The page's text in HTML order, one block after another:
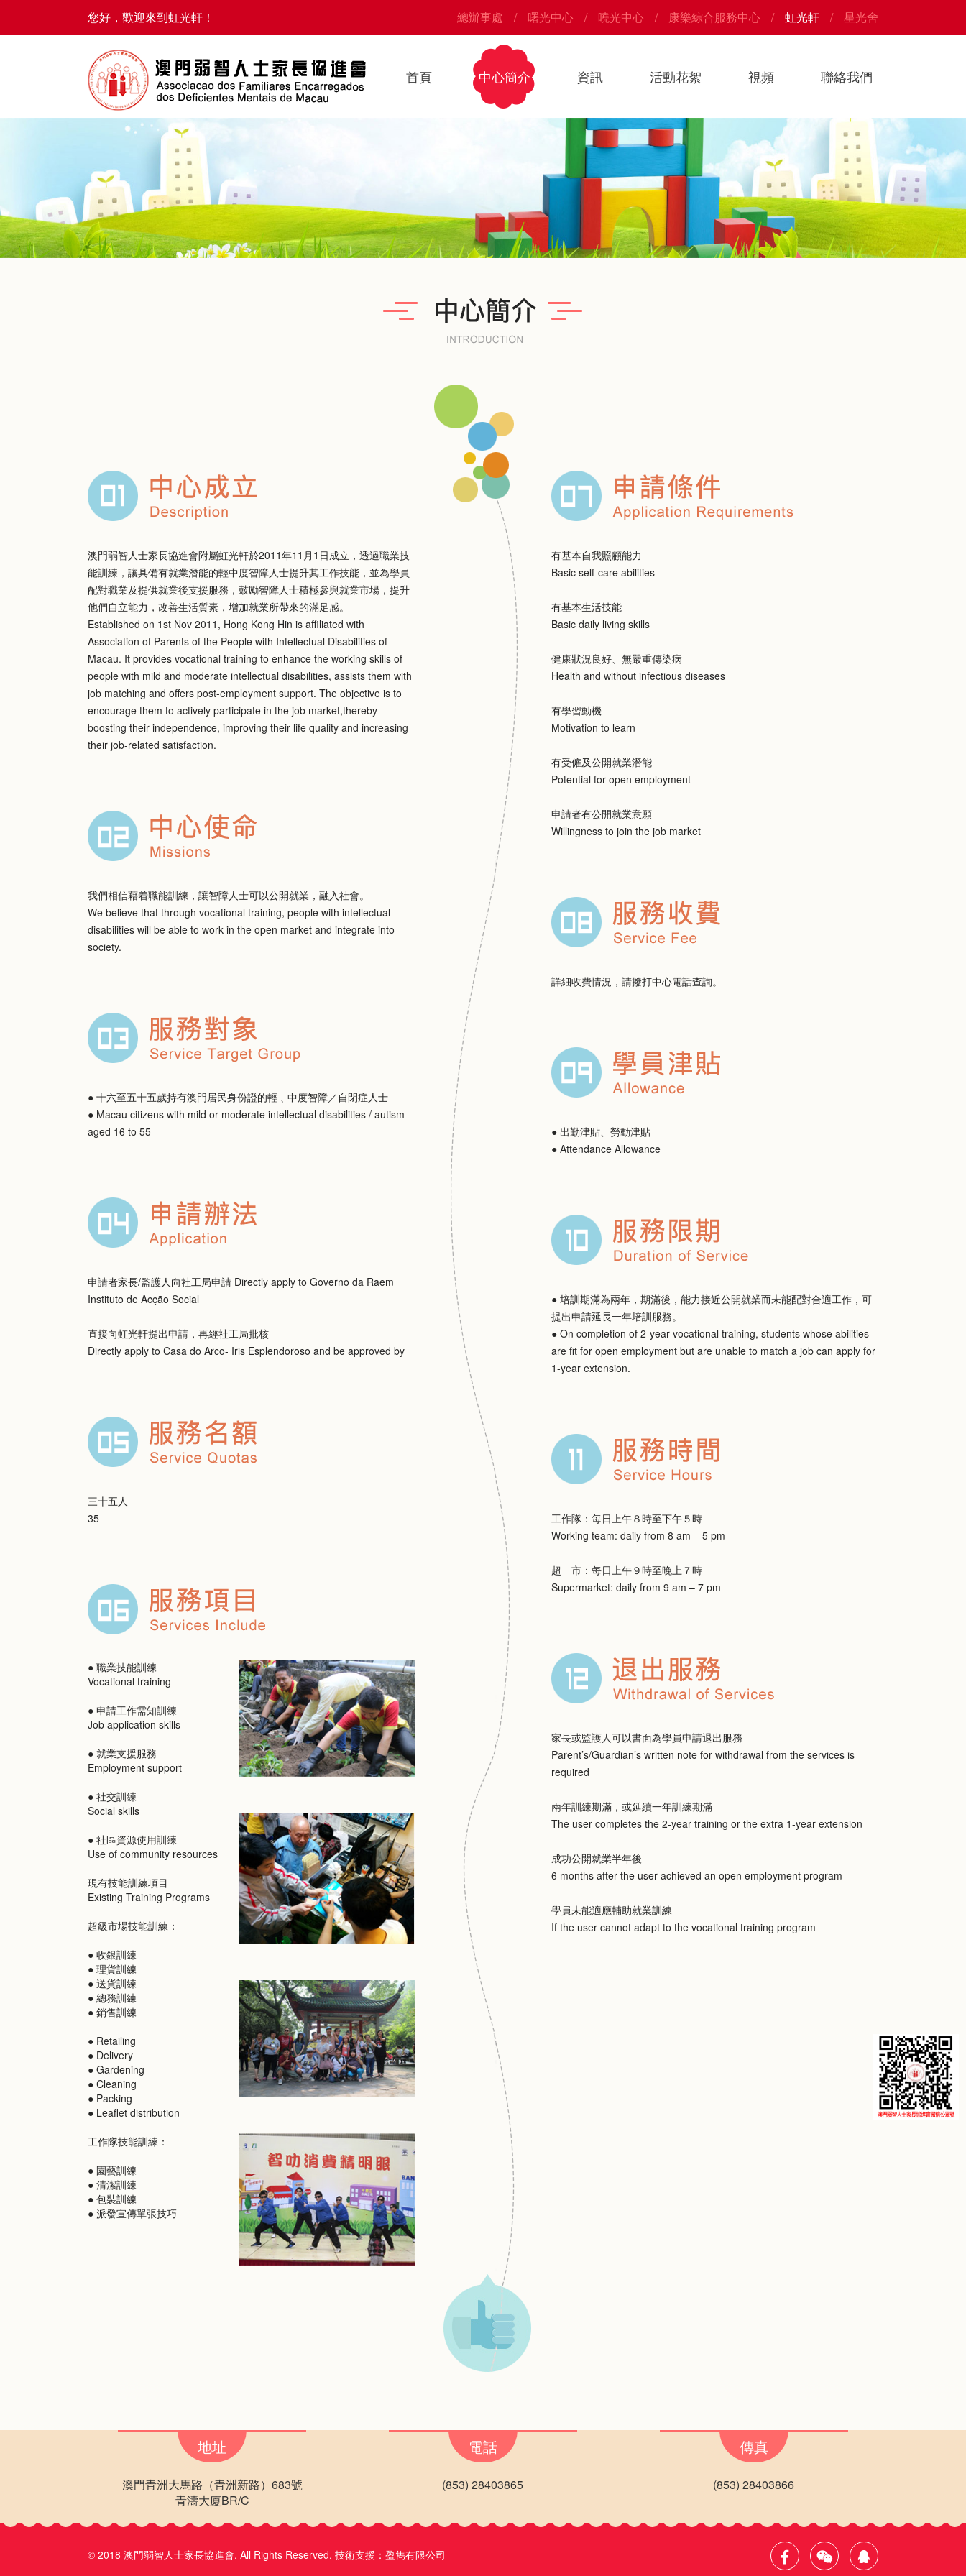
您好，歡迎來到虹光軒！ 總辦事處 曙光中心 曉光中心 康樂綜合服務中心 虹光軒 星光舍
首頁 中心簡介 資訊 活動花絮 視頻 聯絡我們
澳門弱智人士家長協進會附屬虹光軒於2011年11月1日成立，透過職業技
能訓練，讓具備有就業潛能的輕中度智障人士提升其工作技能，並為學員
配對職業及提供就業後支援服務，鼓勵智障人士積極參與就業市場，提升
他們自立能力，改善生活質素，增加就業所帶來的滿足感。
Established on 1st Nov 2011, Hong Kong Hin is affiliated with
Association of Parents of the People with Intellectual Disabilities of
Macau. It provides vocational training to enhance the working skills of
people with mild and moderate intellectual disabilities, assists them with
job matching and offers post-employment support. The objective is to
encourage them to actively participate in the job market,thereby
boosting their independence, improving their life quality and increasing
their job-related satisfaction.
我們相信藉着職能訓練，讓智障人士可以公開就業，融入社會。
We believe that through vocational training, people with intellectual
disabilities will be able to work in the open market and integrate into
society.
● 十六至五十五歲持有澳門居民身份證的輕﹑中度智障／自閉症人士
● Macau citizens with mild or moderate intellectual disabilities / autism
aged 16 to 55
申請者家長/監護人向社工局申請 Directly apply to Governo da Raem
Instituto de Acção Social
直接向虹光軒提出申請，再經社工局批核
Directly apply to Casa do Arco- Iris Esplendoroso and be approved by
三十五人
35
● 職業技能訓練
Vocational training
● 申請工作需知訓練
Job application skills
● 就業支援服務
Employment support
● 社交訓練
Social skills
● 社區資源使用訓練
Use of community resources
現有技能訓練項目
Existing Training Programs
超級市場技能訓練：
● 收銀訓練
● 理貨訓練
● 送貨訓練
● 總務訓練
● 銷售訓練
● Retailing
● Delivery
● Gardening
● Cleaning
● Packing
● Leaflet distribution
工作隊技能訓練：
● 園藝訓練
● 清潔訓練
● 包裝訓練
● 派發宣傳單張技巧
有基本自我照顧能力
Basic self-care abilities
有基本生活技能
Basic daily living skills
健康狀況良好、無嚴重傳染病
Health and without infectious diseases
有學習動機
Motivation to learn
有受僱及公開就業潛能
Potential for open employment
申請者有公開就業意願
Willingness to join the job market
詳細收費情況，請撥打中心電話查詢。
● 出勤津貼、勞動津貼
● Attendance Allowance
● 培訓期滿為兩年，期滿後，能力接近公開就業而未能配對合適工作，可
提出申請延長一年培訓服務。
● On completion of 2-year vocational training, students whose abilities
are fit for open employment but are unable to match a job can apply for
1-year extension.
工作隊：每日上午８時至下午５時
Working team: daily from 8 am – 5 pm
超 市：每日上午９時至晚上７時
Supermarket: daily from 9 am – 7 pm
家長或監護人可以書面為學員申請退出服務
Parent’s/Guardian’s written note for withdrawal from the services is
required
兩年訓練期滿，或延續一年訓練期滿
The user completes the 2-year training or the extra 1-year extension
成功公開就業半年後
6 months after the user achieved an open employment program
學員未能適應輔助就業訓練
If the user cannot adapt to the vocational training program
地址
澳門青洲大馬路（青洲新路）683號
青濤大廈BR/C
電話
(853) 28403865
傳真
(853) 28403866
© 2018 澳門弱智人士家長協進會. All Rights Reserved. 技術支援： 盈雋有限公司